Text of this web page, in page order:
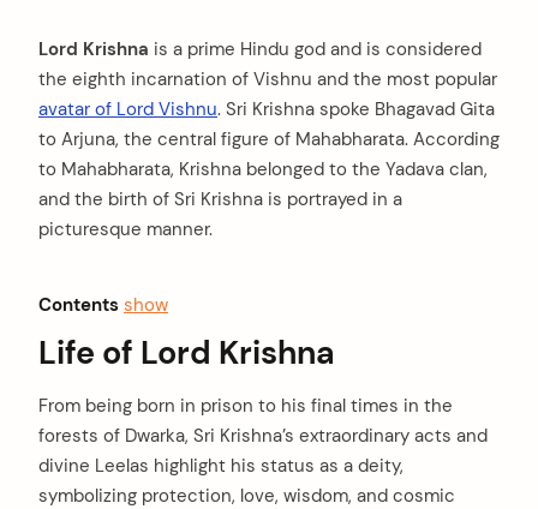
Lord Krishna is a prime Hindu god and is considered
the eighth incarnation of Vishnu and the most popular
avatar of Lord Vishnu. Sri Krishna spoke Bhagavad Gita
to Arjuna, the central figure of Mahabharata. According
to Mahabharata, Krishna belonged to the Yadava clan,
and the birth of Sri Krishna is portrayed in a
picturesque manner.
Contents show
Life of Lord Krishna
From being born in prison to his final times in the
forests of Dwarka, Sri Krishna’s extraordinary acts and
divine Leelas highlight his status as a deity,
symbolizing protection, love, wisdom, and cosmic